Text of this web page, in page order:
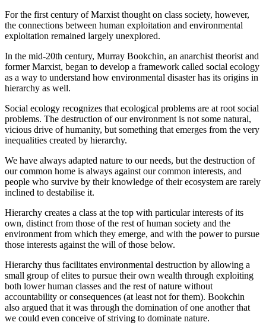
For the first century of Marxist thought on class society, however,
the connections between human exploitation and environmental
exploitation remained largely unexplored.
In the mid-20th century, Murray Bookchin, an anarchist theorist and
former Marxist, began to develop a framework called social ecology
as a way to understand how environmental disaster has its origins in
hierarchy as well.
Social ecology recognizes that ecological problems are at root social
problems. The destruction of our environment is not some natural,
vicious drive of humanity, but something that emerges from the very
inequalities created by hierarchy.
We have always adapted nature to our needs, but the destruction of
our common home is always against our common interests, and
people who survive by their knowledge of their ecosystem are rarely
inclined to destabilise it.
Hierarchy creates a class at the top with particular interests of its
own, distinct from those of the rest of human society and the
environment from which they emerge, and with the power to pursue
those interests against the will of those below.
Hierarchy thus facilitates environmental destruction by allowing a
small group of elites to pursue their own wealth through exploiting
both lower human classes and the rest of nature without
accountability or consequences (at least not for them). Bookchin
also argued that it was through the domination of one another that
we could even conceive of striving to dominate nature.